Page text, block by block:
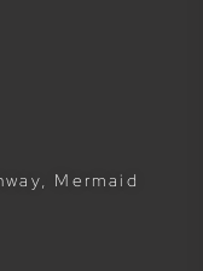
Mermaid